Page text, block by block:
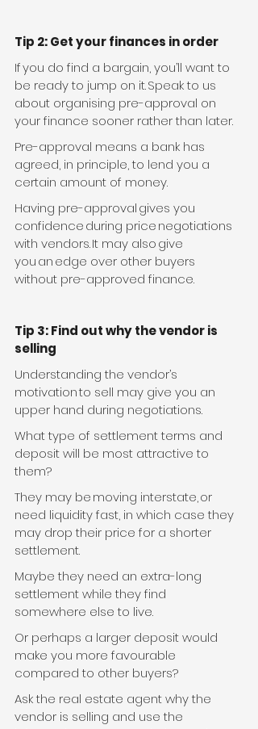
Tip 2: Get your finances in order
If you do find a bargain, you’ll want to
be ready to jump on it. Speak to us
about organising pre-approval on
your finance sooner rather than later.
Pre-approval means a bank has
agreed, in principle, to lend you a
certain amount of money.
Having pre-approval gives you
confidence during price negotiations
with vendors. It may also give
you an edge over other buyers
without pre-approved finance.
Tip 3: Find out why the vendor is
selling
Understanding the vendor’s
motivation to sell may give you an
upper hand during negotiations.
What type of settlement terms and
deposit will be most attractive to
them?
They may be moving interstate, or
need liquidity fast, in which case they
may drop their price for a shorter
settlement.
Maybe they need an extra-long
settlement while they find
somewhere else to live.
Or perhaps a larger deposit would
make you more favourable
compared to other buyers?
Ask the real estate agent why the
vendor is selling and use the